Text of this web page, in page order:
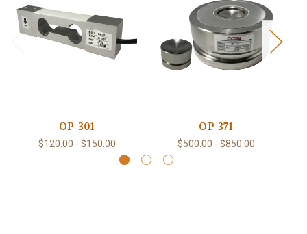
OP-301
$120.00 - $150.00
OP-371
$500.00 - $850.00